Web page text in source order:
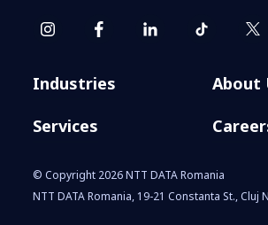
Industries
Services
About
© Copyright 2026 NTT DATA Romania
NTT DATA Romania, 19-21 Constanta St., Cluj